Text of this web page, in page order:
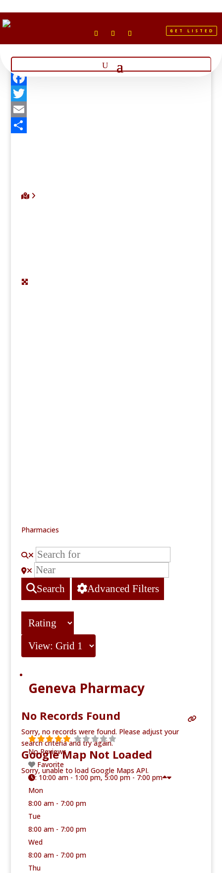
GET LISTED
Facebook
Twitter
Email
No Records Found
Sorry, no records were found. Please adjust your
search criteria and try again.
Google Map Not Loaded
Sorry, unable to load Google Maps API.
Pharmacies
Search Advanced Filters
Geneva Pharmacy
No Reviews
Favorite
:10:00 am - 1:00 pm, 5:00 pm - 7:00 pm
Mon
8:00 am - 7:00 pm
Tue
8:00 am - 7:00 pm
Wed
8:00 am - 7:00 pm
Thu